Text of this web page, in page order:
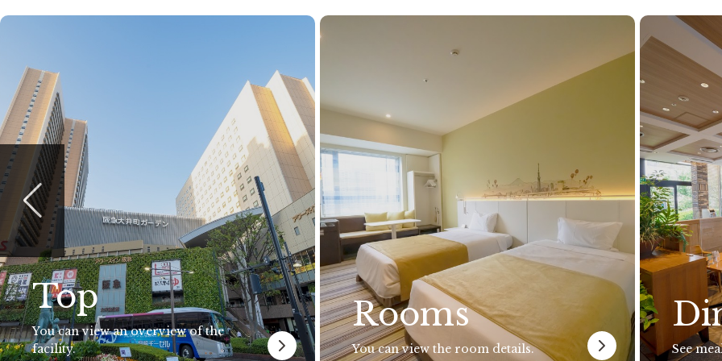
Top
You can view an overview of the
facility.
Rooms
You can view the room details. See